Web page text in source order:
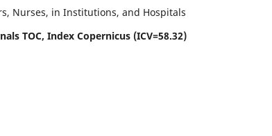
Nurses, in Institutions, and Hospitals
TOC, Index Copernicus (ICV=58.32)